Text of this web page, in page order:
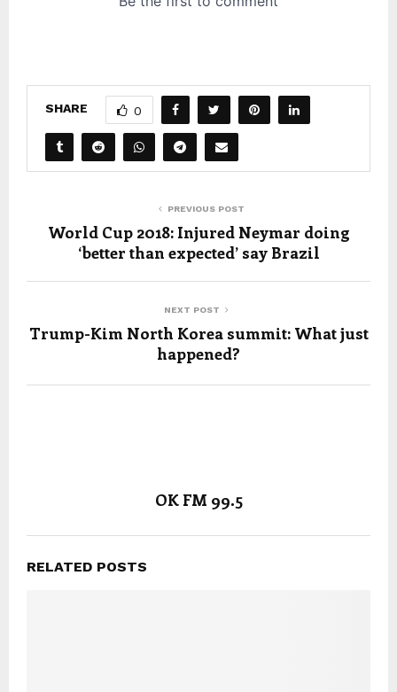
SHARE 0
PREVIOUS POST
World Cup 2018: Injured Neymar doing
‘better than expected’ say Brazil
NEXT POST
Trump-Kim North Korea summit: What just
happened?
OK FM 99.5
RELATED POSTS